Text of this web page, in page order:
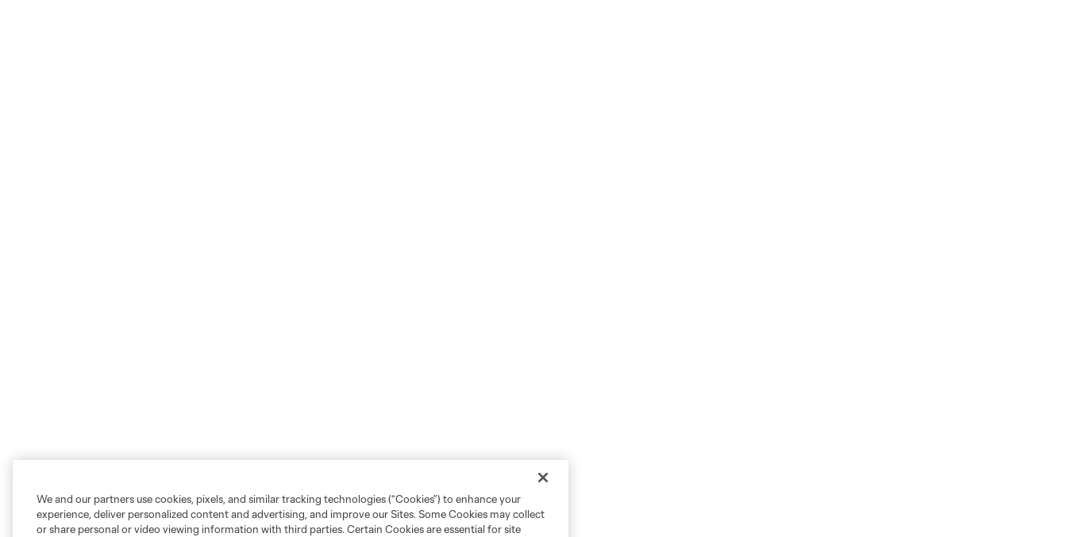
We and our partners use cookies, pixels, and similar tracking technologies (“Cookies”) to enhance your
experience, deliver personalized content and advertising, and improve our Sites. Some Cookies may collect
or share personal or video viewing information with third parties. Certain Cookies are essential for site